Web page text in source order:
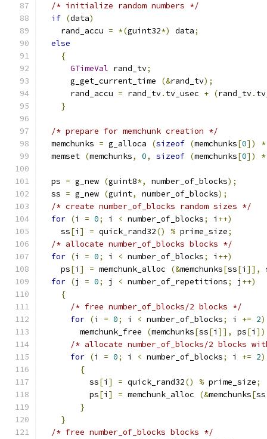
/* initialize random numbers */
if (data)
    rand_accu
= *(guint32*) data;
else
{
GTimeVal rand_tv;
      g_get_current_time
(&rand_tv);
      rand_accu
= rand_tv. tv_usec + (rand_tv.
}
/* prepare for memchunk creation */
  memchunks
= g_alloca (sizeof (memchunks[0]) *
  memset
(memchunks, 0, sizeof (memchunks[0]) *
  ps
= g_new (guint8*, number_of_blocks);
  ss
= g_new (guint, number_of_blocks);
/* create number_of_blocks random sizes */
for (i = 0; i < number_of_blocks; i ++)
    ss
[i ] = quick_rand32() % prime_size;
/* allocate number_of_blocks blocks */
for (i = 0; i < number_of_blocks; i ++)
    ps
[i ] = memchunk_alloc (&memchunks[ss[i ]],
for (j = 0; j < number_of_repetitions; j ++)
{
/* free number_of_blocks/2 blocks */
for (i = 0; i < number_of_blocks; i += 2)
        memchunk_free
(memchunks[ss[i ]], ps[i
/* allocate number_of_blocks/2 blocks
for (i = 0; i < number_of_blocks; i += 2)
{
          ss
[i ] = quick_rand32() % prime_size;
          ps
[i ] = memchunk_alloc (&memchunks[ss
}
}
/* free number_of_blocks blocks */